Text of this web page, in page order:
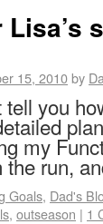
Lisa’s
15, 2010by
you
my
the run,
Goals, Dad's
, outseason | 1